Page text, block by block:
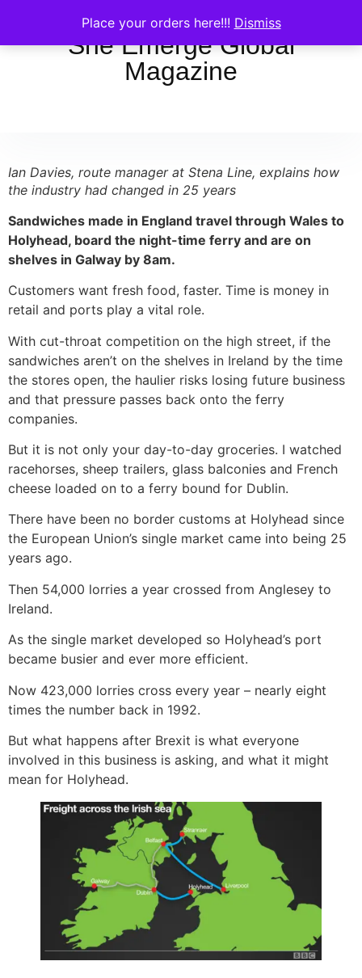
Place your orders here!!! Dismiss
She Emerge Global
Magazine
Ian Davies, route manager at Stena Line, explains how
the industry had changed in 25 years
Sandwiches made in England travel through Wales to
Holyhead, board the night-time ferry and are on
shelves in Galway by 8am.
Customers want fresh food, faster. Time is money in
retail and ports play a vital role.
With cut-throat competition on the high street, if the
sandwiches aren’t on the shelves in Ireland by the time
the stores open, the haulier risks losing future business
and that pressure passes back onto the ferry
companies.
But it is not only your day-to-day groceries. I watched
racehorses, sheep trailers, glass balconies and French
cheese loaded on to a ferry bound for Dublin.
There have been no border customs at Holyhead since
the European Union’s single market came into being 25
years ago.
Then 54,000 lorries a year crossed from Anglesey to
Ireland.
As the single market developed so Holyhead’s port
became busier and ever more efficient.
Now 423,000 lorries cross every year – nearly eight
times the number back in 1992.
But what happens after Brexit is what everyone
involved in this business is asking, and what it might
mean for Holyhead.